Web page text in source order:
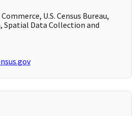
U.S. Census Bureau,
Spatial Data Collection and